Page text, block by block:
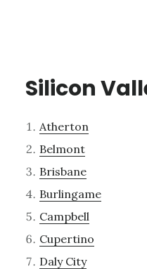
Silicon
Atherton
Belmont
Brisbane
Burlingame
Campbell
Cupertino
Daly City